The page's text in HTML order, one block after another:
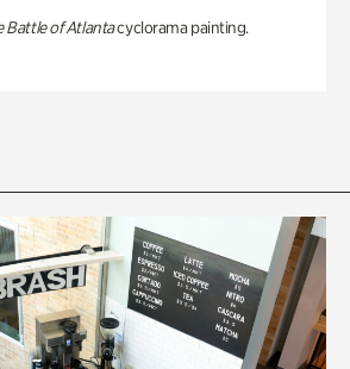
Battle of Atlantacyclorama painting.